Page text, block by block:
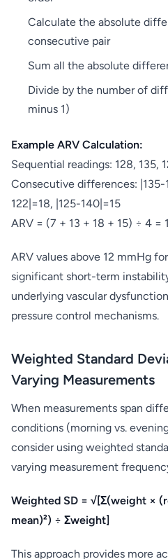
Calculate the absolute
consecutive pair
Sum all the absolute
Divide by the number of
minus 1)
Example ARV Calculation:
Sequential readings: 128, 135,
Consecutive differences: |135-
122|=18, |125-140|=15
ARV = (7 + 13 + 18 + 15) ÷ 4 =
ARV values above 12 mmHg
significant short-term
underlying vascular
pressure control mechanisms.
Weighted Standard
Varying Measurements
When measurements span
conditions (morning vs.
consider using weighted
varying measurement
Weighted SD = √[Σ(weight ×
mean)²) ÷ Σweight]
This approach provides more